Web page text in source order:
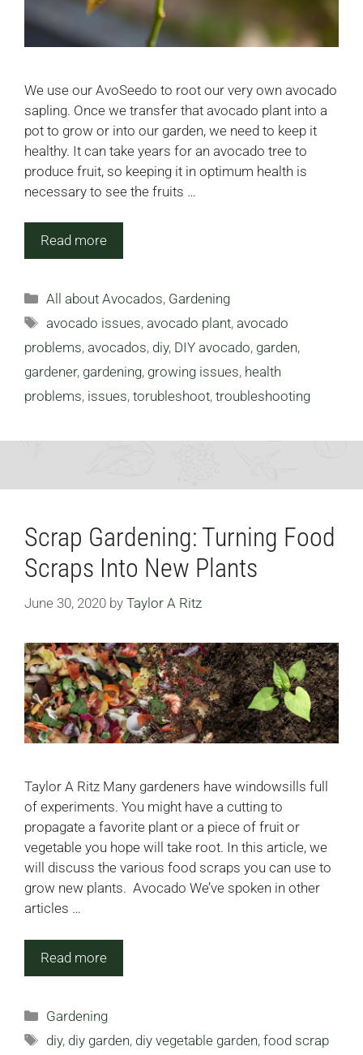
We use our AvoSeedo to root our very own avocado
sapling. Once we transfer that avocado plant into a
pot to grow or into our garden, we need to keep it
healthy. It can take years for an avocado tree to
produce fruit, so keeping it in optimum health is
necessary to see the fruits …
Read more
Categories
All about Avocados, Gardening
Tags
avocado issues,avocado plant,avocado
problems, avocados, diy, DIY avocado, garden,
gardener, gardening, growing issues, health
problems, issues, torubleshoot, troubleshooting
Scrap Gardening: Turning Food
Scraps Into New Plants
June 30, 2020 by Taylor A Ritz
Taylor A Ritz Many gardeners have windowsills full
of experiments. You might have a cutting to
propagate a favorite plant or a piece of fruit or
vegetable you hope will take root. In this article, we
will discuss the various food scraps you can use to
grow new plants. Avocado We’ve spoken in other
articles …
Read more
Categories
Gardening
Tags
diy, diy garden, diy vegetable garden,food scrap